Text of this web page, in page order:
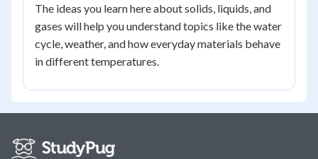
The ideas you learn here about solids, liquids, and
gases will help you understand topics like the water
cycle, weather, and how everyday materials behave
in different temperatures.